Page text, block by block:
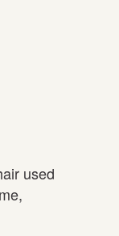
used